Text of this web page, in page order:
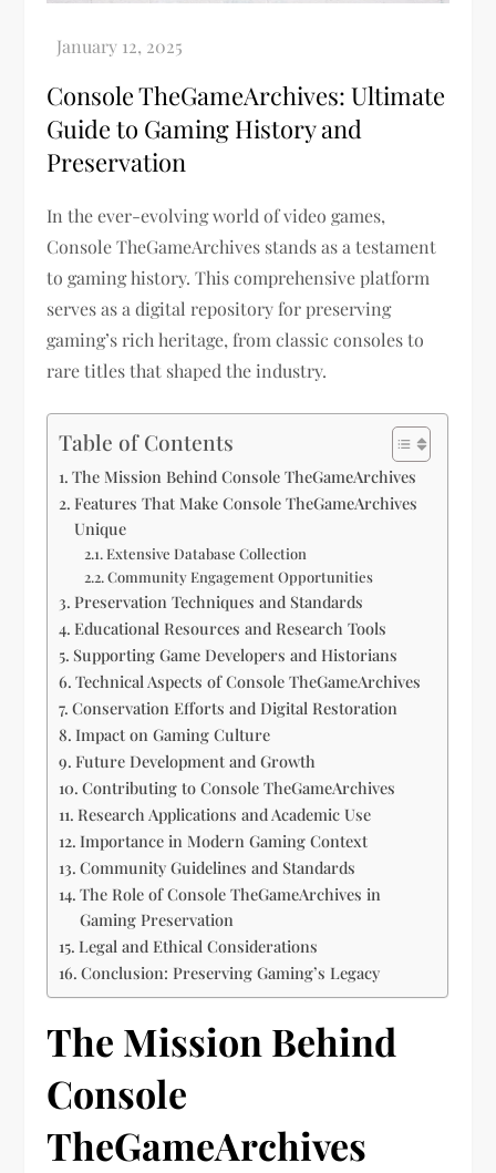
Console TheGameArchives: Ultimate
Guide to Gaming History and
Preservation
In the ever-evolving world of video games,
Console TheGameArchives stands as a testament
to gaming history. This comprehensive platform
serves as a digital repository for preserving
gaming’s rich heritage, from classic consoles to
rare titles that shaped the industry.
Table of Contents
The Mission Behind Console TheGameArchives
Features That Make Console TheGameArchives
Unique
Extensive Database Collection
Community Engagement Opportunities
Preservation Techniques and Standards
Educational Resources and Research Tools
Supporting Game Developers and Historians
Technical Aspects of Console TheGameArchives
Conservation Efforts and Digital Restoration
Impact on Gaming Culture
Future Development and Growth
Contributing to Console TheGameArchives
Research Applications and Academic Use
Importance in Modern Gaming Context
Community Guidelines and Standards
The Role of Console TheGameArchives in
Gaming Preservation
Legal and Ethical Considerations
Conclusion: Preserving Gaming’s Legacy
The Mission Behind
Console
TheGameArchives